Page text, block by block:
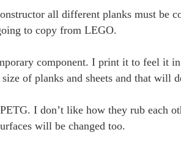
all different planks must be
to copy from LEGO.
component. I print it to feel it
of planks and sheets and that will
I don’t like how they rub each
will be changed too.